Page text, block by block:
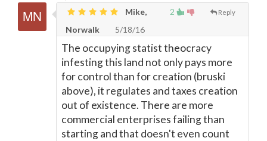
2 Reply
Mike,
Norwalk
5/18/16
The occupying statist theocracy
infesting this land not only pays more
for control than for creation (bruski
above), it regulates and taxes creation
out of existence. There are more
commercial enterprises failing than
starting and that doesn't even count